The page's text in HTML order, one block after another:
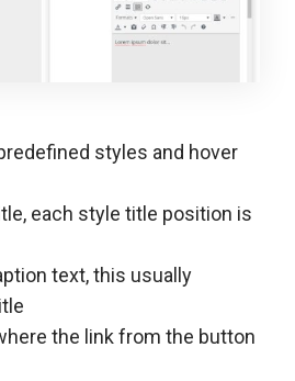
styles and hover
each style title position is
text, this usually
the link from the button